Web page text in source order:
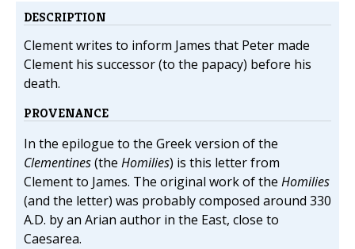
DESCRIPTION
Clement writes to inform James that Peter made
Clement his successor (to the papacy) before his
death.
PROVENANCE
In the epilogue to the Greek version of the
Clementines(the Homilies) is this letter from
Clement to James. The original work of the Homilies
(and the letter) was probably composed around 330
A.D. by an Arian author in the East, close to
Caesarea.